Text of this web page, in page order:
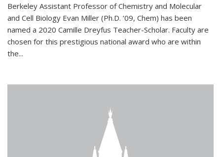
Berkeley Assistant Professor of Chemistry and Molecular
and Cell Biology Evan Miller (Ph.D. ’09, Chem) has been
named a 2020 Camille Dreyfus Teacher-Scholar. Faculty are
chosen for this prestigious national award who are within
the...